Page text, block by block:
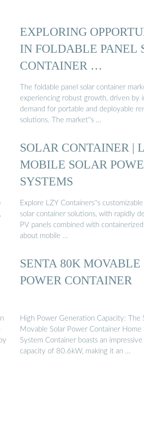
EXPLORING
IN FOLDABLE PANEL
CONTAINER …
The foldable panel solar container
experiencing robust growth, driven by
demand for portable and deployable
solutions. The market''s …
SOLAR CONTAINER |
MOBILE SOLAR
SYSTEMS
Explore LZY Containers''s customizable
solar container solutions, with rapidly
PV panels combined with
about mobile …
SENTA 80K MOVABLE
POWER CONTAINER
High Power Generation Capacity: The
Movable Solar Power Container Home
System Container boasts an impressive
capacity of 80.6kW, making it an …